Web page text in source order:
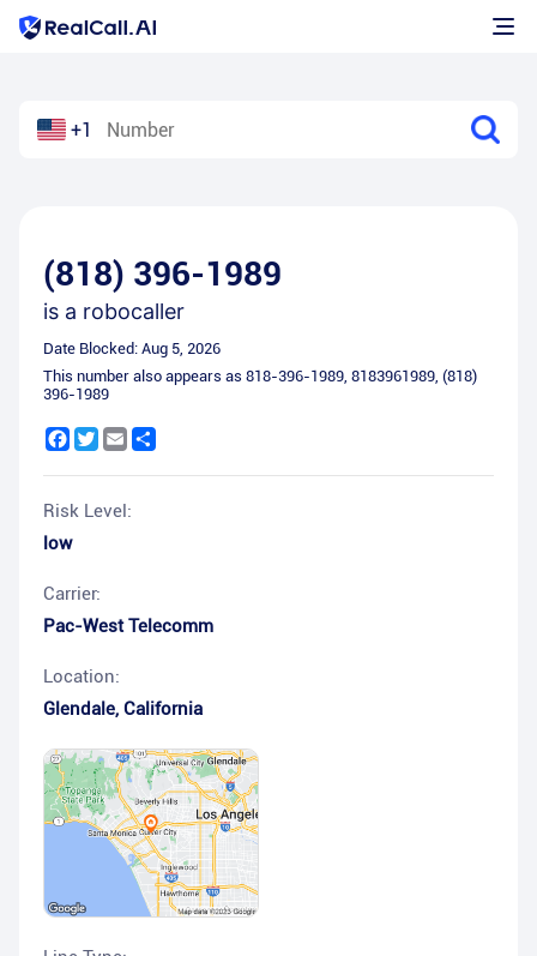
+1
(818) 396-1989
is a robocaller
Date Blocked: Aug 5, 2026
This number also appears as 818-396-1989, 8183961989, (818)
396-1989
Facebook
Twitter
Email
Risk Level:
low
Carrier:
Pac-West Telecomm
Location:
Glendale, California